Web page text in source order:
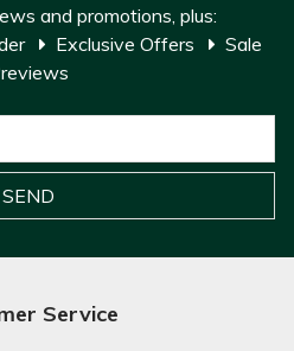
and promotions, plus:
Exclusive Offers
Sale
Service